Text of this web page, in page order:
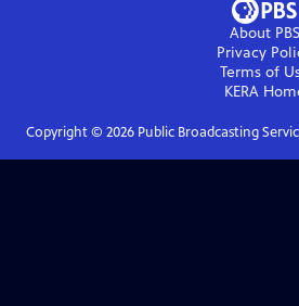
About PBS
Privacy
Terms of
KERA
Copyright © 2026Public Broadcasting